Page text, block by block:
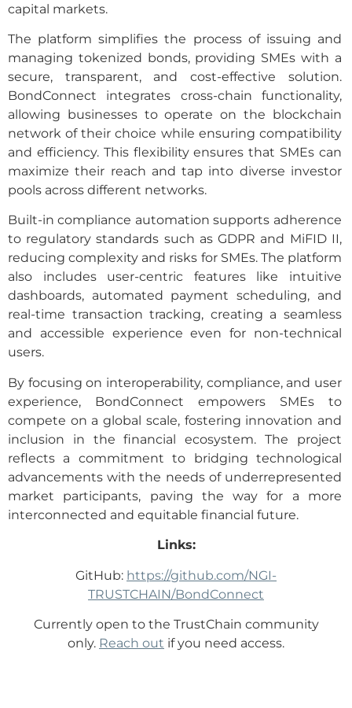
capital markets.
The platform simplifies the process of issuing and
managing tokenized bonds, providing SMEs with a
secure, transparent, and cost-effective solution.
BondConnect integrates cross-chain functionality,
allowing businesses to operate on the blockchain
network of their choice while ensuring compatibility
and efficiency. This flexibility ensures that SMEs can
maximize their reach and tap into diverse investor
pools across different networks.
Built-in compliance automation supports adherence
to regulatory standards such as GDPR and MiFID II,
reducing complexity and risks for SMEs. The platform
also includes user-centric features like intuitive
dashboards, automated payment scheduling, and
real-time transaction tracking, creating a seamless
and accessible experience even for non-technical
users.
By focusing on interoperability, compliance, and user
experience, BondConnect empowers SMEs to
compete on a global scale, fostering innovation and
inclusion in the financial ecosystem. The project
reflects a commitment to bridging technological
advancements with the needs of underrepresented
market participants, paving the way for a more
interconnected and equitable financial future.
Links:
GitHub: https://github.com/NGI-
TRUSTCHAIN/BondConnect
Currently open to the TrustChain community
only. Reach out if you need access.